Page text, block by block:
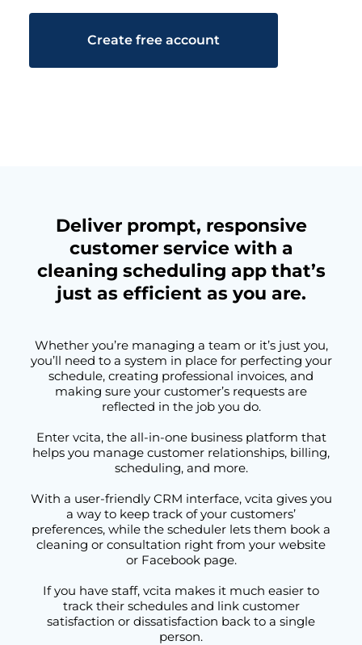
Create free account
Deliver prompt, responsive
customer service with a
cleaning scheduling app that’s
just as efficient as you are.
Whether you’re managing a team or it’s just you,
you’ll need to a system in place for perfecting your
schedule, creating professional invoices, and
making sure your customer’s requests are
reflected in the job you do.
Enter vcita, the all-in-one business platform that
helps you manage customer relationships, billing,
scheduling, and more.
With a user-friendly CRM interface, vcita gives you
a way to keep track of your customers’
preferences, while the scheduler lets them book a
cleaning or consultation right from your website
or Facebook page.
If you have staff, vcita makes it much easier to
track their schedules and link customer
satisfaction or dissatisfaction back to a single
person.